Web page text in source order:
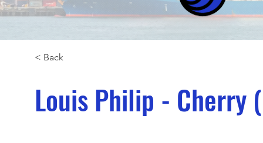
Louis Philip - Cherry
< Back